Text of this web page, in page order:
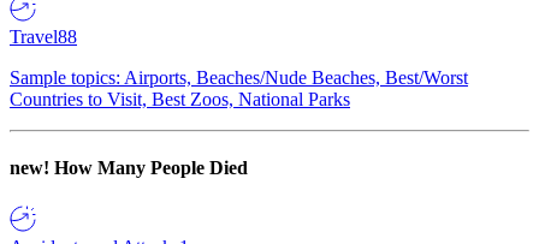
Travel88
Sample topics: Airports, Beaches/Nude Beaches, Best/Worst
Countries to Visit, Best Zoos, National Parks
new! How Many People Died